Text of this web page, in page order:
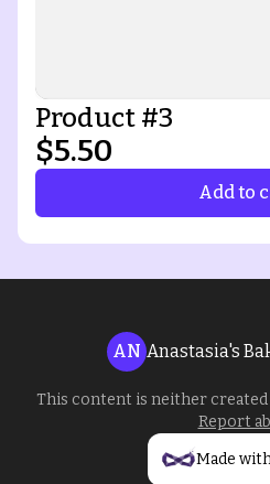
Product #3
$5.50
Add to
AN Anastasia's
This content is neither
Report
Made